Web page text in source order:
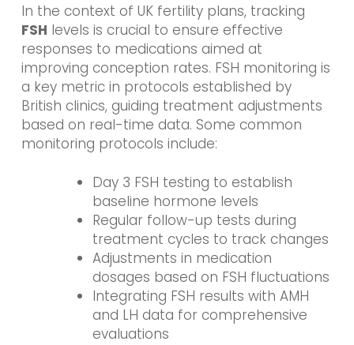
In the context of UK fertility plans, tracking
FSH levels is crucial to ensure effective
responses to medications aimed at
improving conception rates. FSH monitoring is
a key metric in protocols established by
British clinics, guiding treatment adjustments
based on real-time data. Some common
monitoring protocols include:
Day 3 FSH testing to establish
baseline hormone levels
Regular follow-up tests during
treatment cycles to track changes
Adjustments in medication
dosages based on FSH fluctuations
Integrating FSH results with AMH
and LH data for comprehensive
evaluations